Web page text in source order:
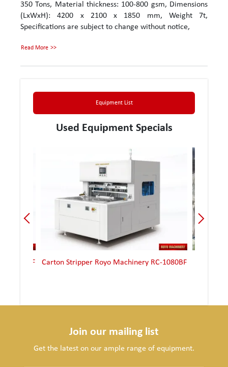
350 Tons, Material thickness: 100-800 gsm, Dimensions
(LxWxH): 4200 x 2100 x 1850 mm, Weight 7t,
Specifications are subject to change without notice,
Read More
Equipment List
Used Equipment Specials
RC-1080BF
Carton Stripper Royo Machinery RMSCB-
Join our mailing list
Get the latest on our ample range of equipment.